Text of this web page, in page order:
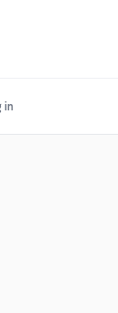
in